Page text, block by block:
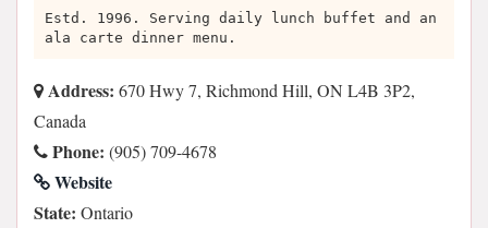
Estd. 1996. Serving daily lunch buffet and an
ala carte dinner menu.
Address: 670 Hwy 7, Richmond Hill, ON L4B 3P2,
Canada
Phone: (905) 709-4678
Website
State: Ontario